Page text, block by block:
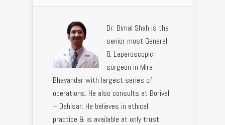
Dr. Bimal Shah is the
senior most General
& Laparoscopic
surgeon in Mira –
Bhayandar with largest series of
operations. He also consults at Borivali
– Dahisar. He believes in ethical
practice & is available at only trust